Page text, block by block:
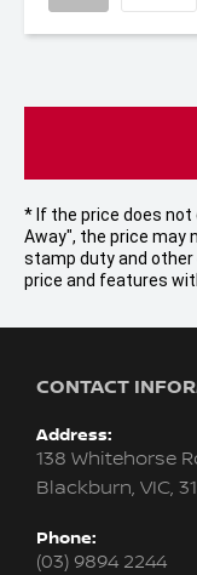
* If the price does
Away", the price may
stamp duty and
price and features
CONTACT
Address:
138 Whitehorse
Blackburn, VIC,
Phone:
(03) 9894 2244